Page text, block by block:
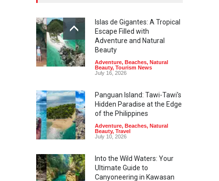
Islas de Gigantes: A Tropical
Escape Filled with
Adventure and Natural
Beauty
Adventure, Beaches, Natural
Beauty, Tourism News
July 16, 2026
Panguan Island: Tawi-Tawi's
Hidden Paradise at the Edge
of the Philippines
Adventure, Beaches, Natural
Beauty, Travel
July 10, 2026
Into the Wild Waters: Your
Ultimate Guide to
Canyoneering in Kawasan